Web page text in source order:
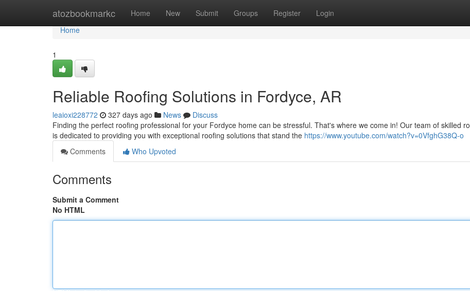
atozbookmarkc Home New Submit Groups Register Login
Home
Home
1
Reliable Roofing Solutions in Fordyce, AR
leaioxi228772 327 days ago News
Discuss
Finding the perfect roofing professional for your Fordyce home can be stressful. That's where we come in! Our team of skilled
is dedicated to providing you with exceptional roofing solutions that stand the https://www.youtube.com/watch?v=0VfghG38Q-o
Comments
Who Upvoted
Comments
Submit a Comment
No HTML